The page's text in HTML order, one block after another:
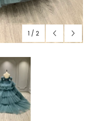
1 / 2